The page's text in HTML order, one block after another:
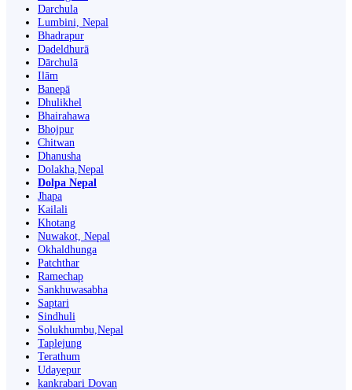
Darchula
Lumbini, Nepal
Bhadrapur
Dadeldhurā
Dārchulā
Ilām
Banepā
Dhulikhel
Bhairahawa
Bhojpur
Chitwan
Dhanusha
Dolakha,Nepal
Dolpa Nepal
Jhapa
Kailali
Khotang
Nuwakot, Nepal
Okhaldhunga
Patchthar
Ramechap
Sankhuwasabha
Saptari
Sindhuli
Solukhumbu,Nepal
Taplejung
Terathum
Udayepur
kankrabari Dovan